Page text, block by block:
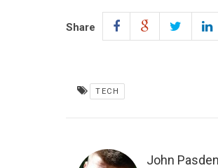
Share
TECH
John Pasden